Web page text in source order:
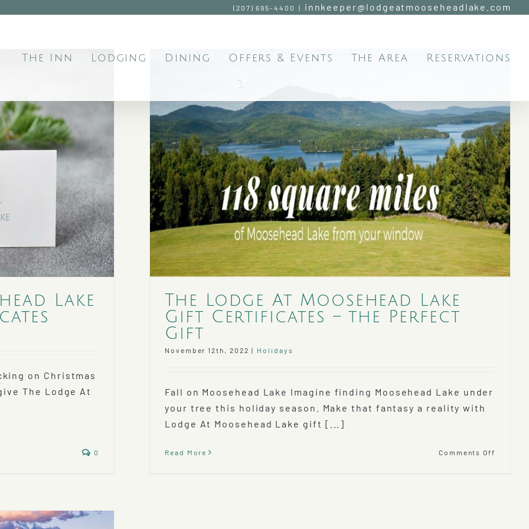
(207) 695-4400 | innkeeper@lodgeatmooseheadlake.com
The Inn Lodging Dining Offers & Events The Area Reservations
Lake
on Christmas
The Lodge At
0
The Lodge At Moosehead Lake
Gift Certificates – the Perfect
Gift
November 12th, 2022 | Holidays
Fall on Moosehead Lake Imagine finding Moosehead Lake under
your tree this holiday season. Make that fantasy a reality with
Lodge At Moosehead Lake gift [...]
Read More Comments Off